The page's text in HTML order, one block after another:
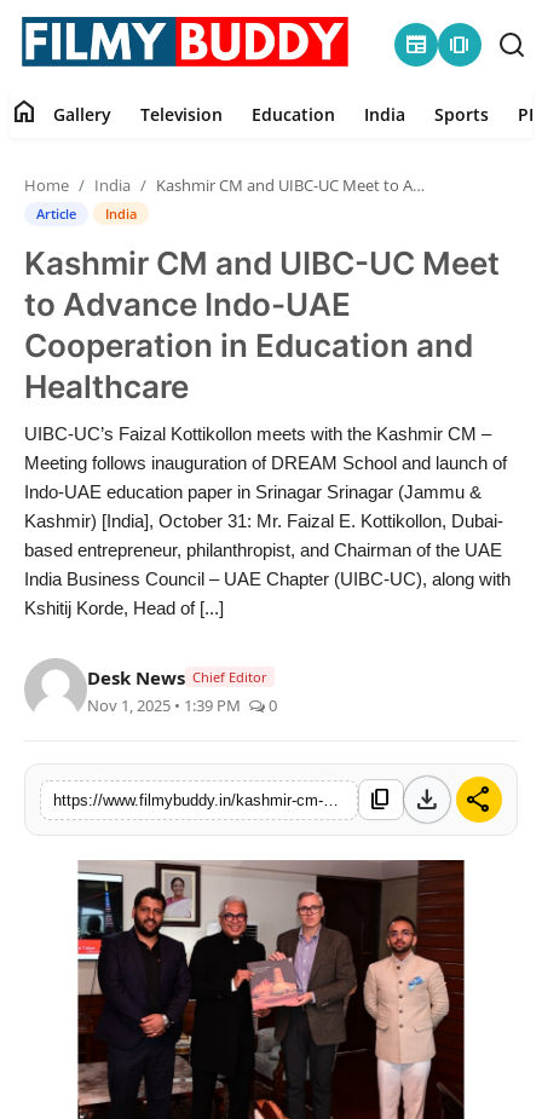
newspaper amp_stories
Contact
Gallery
Television
Education
India
Sports
PR Spot
PR NewsWire
Startup
Lifestyle
home Gallery Television Education India Sports
Home India Kashmir CM and UIBC-UC Meet to Advance Indo-UAE Cooperation in Education and Healthcare
Article India
Kashmir CM and UIBC-UC Meet
to Advance Indo-UAE
Cooperation in Education and
Healthcare
UIBC-UC’s Faizal Kottikollon meets with the Kashmir CM –
Meeting follows inauguration of DREAM School and launch of
Indo-UAE education paper in Srinagar Srinagar (Jammu &
Kashmir) [India], October 31: Mr. Faizal E. Kottikollon, Dubai-
based entrepreneur, philanthropist, and Chairman of the UAE
India Business Council – UAE Chapter (UIBC-UC), along with
Kshitij Korde, Head of [...]
Desk News Chief Editor
Nov 1, 2025 • 1:39 PM 0
content_copy download share